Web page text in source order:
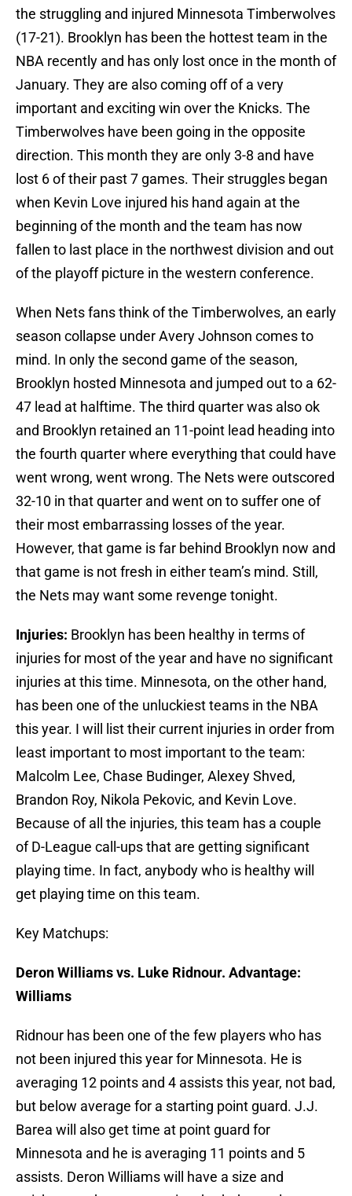
the struggling and injured Minnesota Timberwolves
(17-21). Brooklyn has been the hottest team in the
NBA recently and has only lost once in the month of
January. They are also coming off of a very
important and exciting win over the Knicks. The
Timberwolves have been going in the opposite
direction. This month they are only 3-8 and have
lost 6 of their past 7 games. Their struggles began
when Kevin Love injured his hand again at the
beginning of the month and the team has now
fallen to last place in the northwest division and out
of the playoff picture in the western conference.
When Nets fans think of the Timberwolves, an early
season collapse under Avery Johnson comes to
mind. In only the second game of the season,
Brooklyn hosted Minnesota and jumped out to a 62-
47 lead at halftime. The third quarter was also ok
and Brooklyn retained an 11-point lead heading into
the fourth quarter where everything that could have
went wrong, went wrong. The Nets were outscored
32-10 in that quarter and went on to suffer one of
their most embarrassing losses of the year.
However, that game is far behind Brooklyn now and
that game is not fresh in either team’s mind. Still,
the Nets may want some revenge tonight.
Injuries: Brooklyn has been healthy in terms of
injuries for most of the year and have no significant
injuries at this time. Minnesota, on the other hand,
has been one of the unluckiest teams in the NBA
this year. I will list their current injuries in order from
least important to most important to the team:
Malcolm Lee, Chase Budinger, Alexey Shved,
Brandon Roy, Nikola Pekovic, and Kevin Love.
Because of all the injuries, this team has a couple
of D-League call-ups that are getting significant
playing time. In fact, anybody who is healthy will
get playing time on this team.
Key Matchups:
Deron Williams vs. Luke Ridnour. Advantage:
Williams
Ridnour has been one of the few players who has
not been injured this year for Minnesota. He is
averaging 12 points and 4 assists this year, not bad,
but below average for a starting point guard. J.J.
Barea will also get time at point guard for
Minnesota and he is averaging 11 points and 5
assists. Deron Williams will have a size and